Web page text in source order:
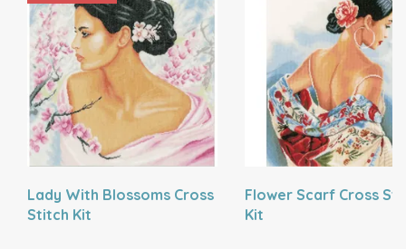
Lady With Blossoms Cross
Stitch Kit
Flower Scarf Cross
Kit